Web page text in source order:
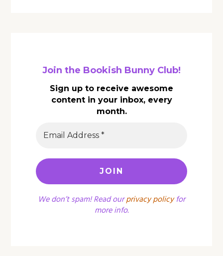
Join the Bookish Bunny Club!
Sign up to receive awesome
content in your inbox, every
month.
We don’t spam! Read ourprivacy policyfor
more info.